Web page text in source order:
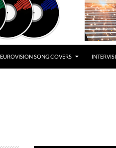
EUROVISION SONG COVERS